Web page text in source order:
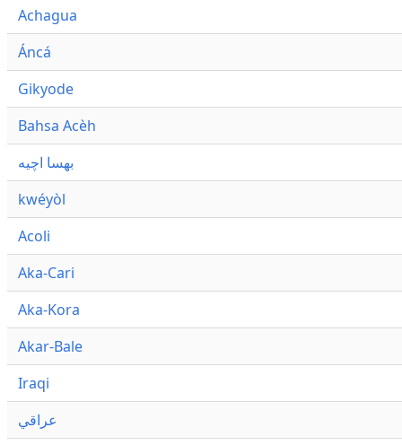
Achagua
Áncá
Gikyode
Bahsa Acèh
بهسا اچيه
kwéyòl
Acoli
Aka-Cari
Aka-Kora
Akar-Bale
Iraqi
عراقي